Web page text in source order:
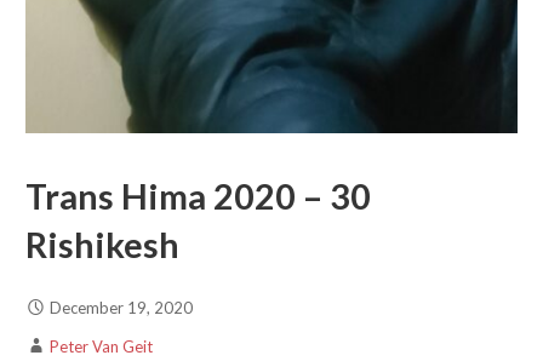
Trans Hima 2020 – 30
Rishikesh
December 19, 2020
Peter Van Geit